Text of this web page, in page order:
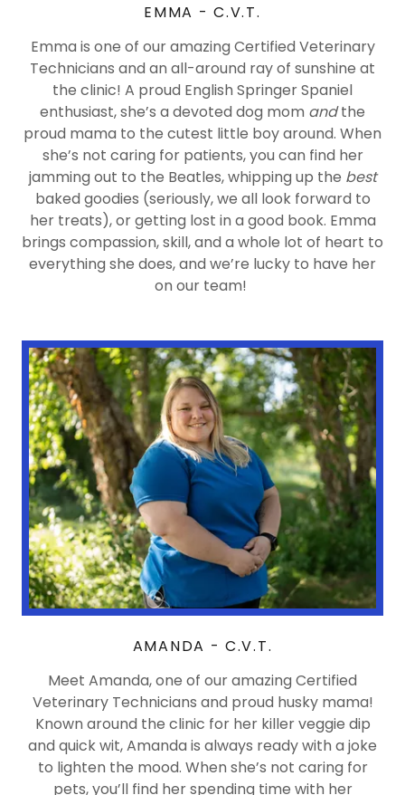
EMMA - C.V.T.
Emma is one of our amazing Certified Veterinary
Technicians and an all-around ray of sunshine at
the clinic! A proud English Springer Spaniel
enthusiast, she’s a devoted dog mom andthe
proud mama to the cutest little boy around. When
she’s not caring for patients, you can find her
jamming out to the Beatles, whipping up the best
baked goodies (seriously, we all look forward to
her treats), or getting lost in a good book. Emma
brings compassion, skill, and a whole lot of heart to
everything she does, and we’re lucky to have her
on our team!
AMANDA - C.V.T.
Meet Amanda, one of our amazing Certified
Veterinary Technicians and proud husky mama!
Known around the clinic for her killer veggie dip
and quick wit, Amanda is always ready with a joke
to lighten the mood. When she’s not caring for
pets, you’ll find her spending time with her